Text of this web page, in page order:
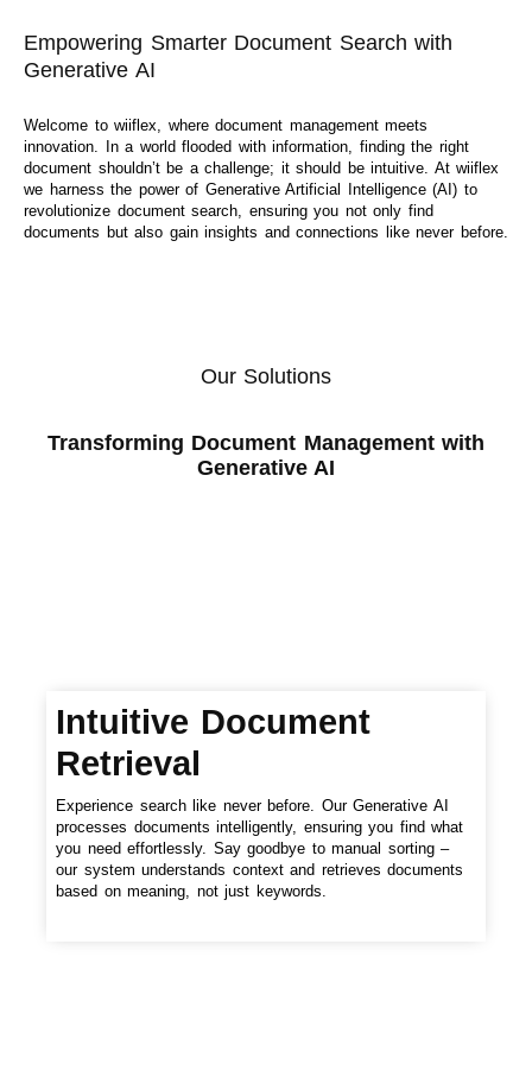
Empowering Smarter Document Search with
Generative AI
Welcome to wiiflex, where document management meets
innovation. In a world flooded with information, finding the right
document shouldn’t be a challenge; it should be intuitive. At wiiflex
we harness the power of Generative Artificial Intelligence (AI) to
revolutionize document search, ensuring you not only find
documents but also gain insights and connections like never before.
Our Solutions
Transforming Document Management with
Generative AI
Intuitive Document
Retrieval
Experience search like never before. Our Generative AI
processes documents intelligently, ensuring you find what
you need effortlessly. Say goodbye to manual sorting –
our system understands context and retrieves documents
based on meaning, not just keywords.